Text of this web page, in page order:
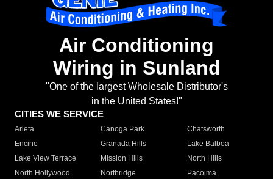
Air Conditioning
Wiring in Sunland
"One of the largest Wholesale Distributor's
in the United States!"
CITIES WE SERVICE
Arleta Canoga Park
Chatsworth
Encino
Granada Hills
Lake Balboa
Lake View Terrace
Mission Hills
North Hills
North Hollywood
Northridge
Pacoima